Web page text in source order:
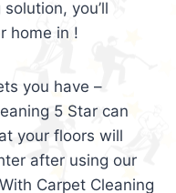
you’ll
home in !
you have –
5 Star can
your floors will
after using our
Carpet Cleaning